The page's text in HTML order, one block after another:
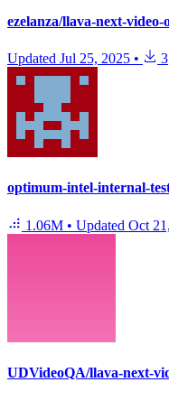
ezelanza/llava-next-
Updated Jul 25, 2025 • 3
optimum-intel-internal-
1.06M • Updated Oct
UDVideoQA/llava-next-